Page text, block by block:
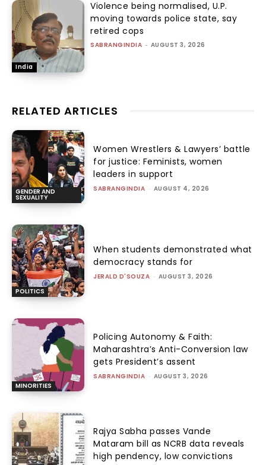
India
Violence being normalised, U.P.
moving towards police state, say
retired cops
SABRANGINDIA - AUGUST 3, 2026
RELATED ARTICLES
GENDER AND
SEXUALITY
Women Wrestlers & Lawyers’ battle
for justice: Feminists, women
leaders in support
SABRANGINDIA - AUGUST 4, 2026
POLITICS
When students demonstrated what
democracy stands for
JERALD D'SOUZA - AUGUST 3, 2026
MINORITIES
Policing Autonomy & Faith:
Maharashtra’s Anti-Conversion law
gets President’s assent
SABRANGINDIA - AUGUST 3, 2026
Rajya Sabha passes Vande
Mataram bill as NCRB data reveals
high pendency, low convictions